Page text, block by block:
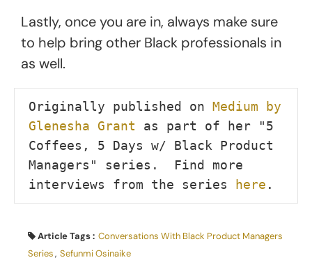
Lastly, once you are in, always make sure
to help bring other Black professionals in
as well.
Originally published on Medium by
Glenesha Grant as part of her "5
Coffees, 5 Days w/ Black Product
Managers" series.  Find more
interviews from the series here .
Article Tags : Conversations With Black Product Managers
Series, Sefunmi Osinaike